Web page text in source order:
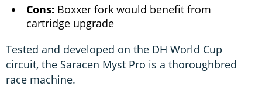
Cons: Boxxer fork would benefit from
cartridge upgrade
Tested and developed on the DH World Cup
circuit, the Saracen Myst Pro is a thoroughbred
race machine.